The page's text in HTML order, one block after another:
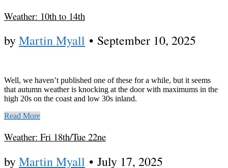
Weather: 10th to 14th
byMartin Myall • September 10, 2025
Well, we haven’t published one of these for a while, but it seems
that autumn weather is knocking at the door with maximums in the
high 20s on the coast and low 30s inland.
Read More
Weather: Fri 18th/Tue 22ne
byMartin Myall • July 17, 2025